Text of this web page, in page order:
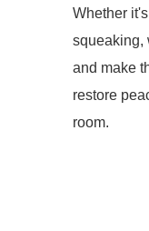
Whether
squeaking,
and make
restore
room.